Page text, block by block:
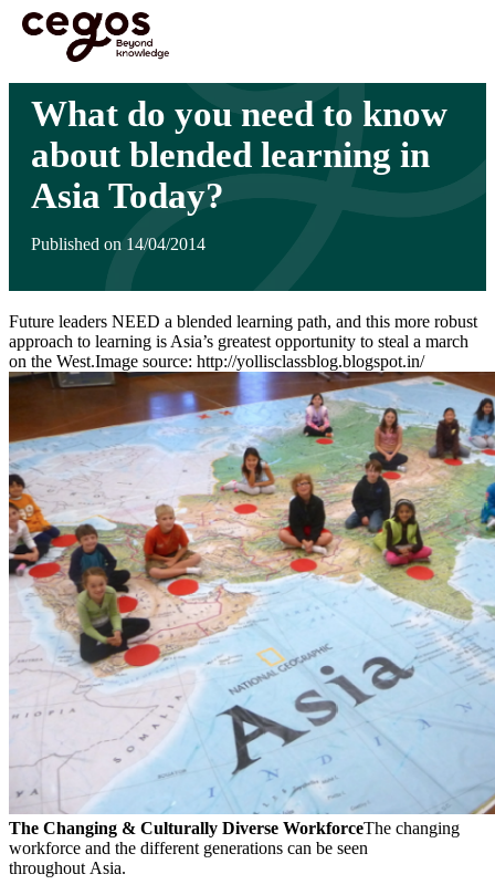
Skip to main content
You are here : Home >Insights
Asia Today?
What do you need to know
about blended learning in
Asia Today?
Published on 14/04/2014
Future leaders NEED a blended learning path, and this more robust
approach to learning is Asia’s greatest opportunity to steal a march
on the West.Image source: http://yollisclassblog.blogspot.in/
The Changing & Culturally Diverse WorkforceThe changing
workforce and the different generations can be seen
throughout Asia.